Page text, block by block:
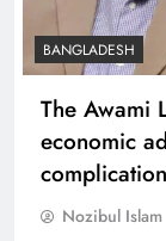
BANGLADESH
The Awami
economic
Nozibul Islam